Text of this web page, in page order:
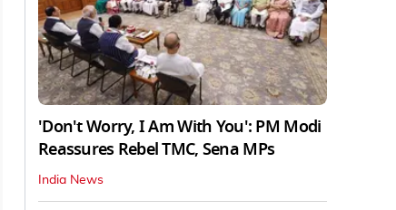
'Don't Worry, I Am With You': PM Modi
Reassures Rebel TMC, Sena MPs
India News